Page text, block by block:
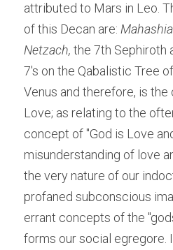
attributed to Mars in Leo.
of this Decan are:
Netzach, the 7th Sephiroth
7's on the Qabalistic Tree
Venus and therefore, is
Love; as relating to the
concept of "God is Love
misunderstanding of love
the very nature of our
profaned subconscious
errant concepts of the
forms our social egregore.